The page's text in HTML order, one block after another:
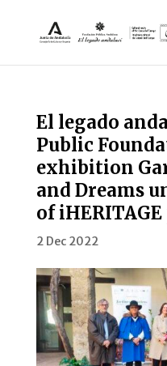
El legado
Public
exhibition
and Dreams
of
2 Dec 2022